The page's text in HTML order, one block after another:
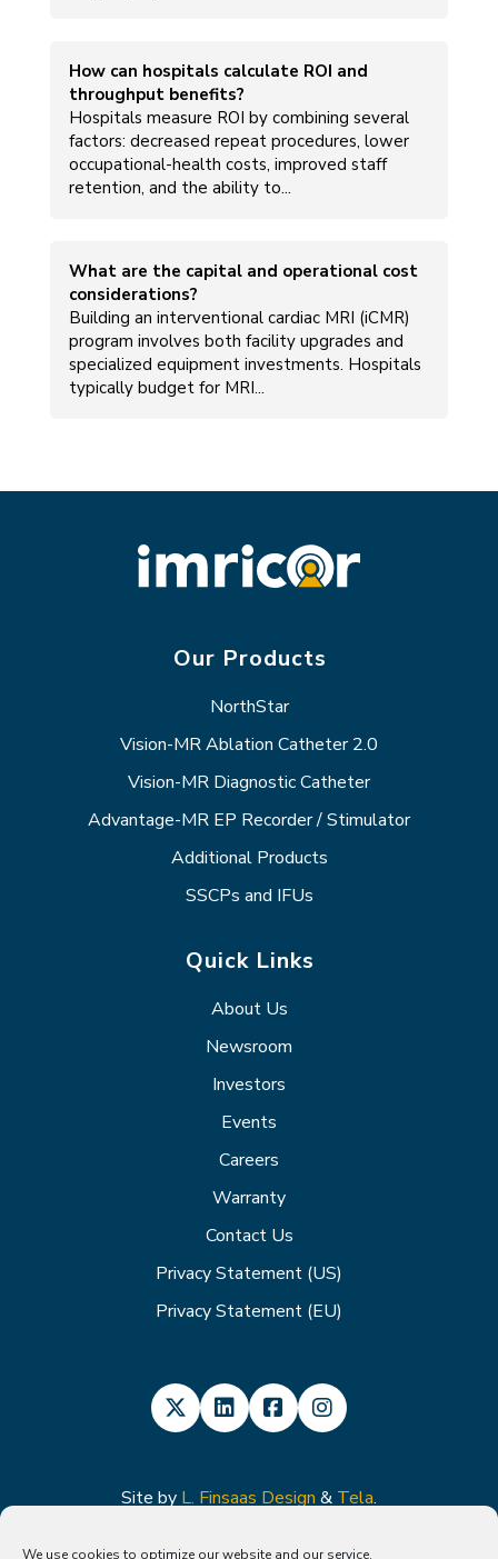
We use cookies to optimize our website and our service.
How can hospitals calculate ROI and
throughput benefits?
Hospitals measure ROI by combining several
factors: decreased repeat procedures, lower
occupational-health costs, improved staff
retention, and the ability to...
What are the capital and operational cost
considerations?
Building an interventional cardiac MRI (iCMR)
program involves both facility upgrades and
specialized equipment investments. Hospitals
typically budget for MRI...
Our Products
NorthStar
Vision-MR Ablation Catheter 2.0
Vision-MR Diagnostic Catheter
Advantage-MR EP Recorder / Stimulator
Additional Products
SSCPs and IFUs
Quick Links
About Us
Newsroom
Investors
Events
Careers
Warranty
Contact Us
Privacy Statement (US)
Privacy Statement (EU)
Site by L. Finsaas Design & Tela.